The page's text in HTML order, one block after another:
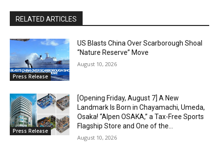
RELATED ARTICLES
Press Release
US Blasts China Over Scarborough Shoal
“Nature Reserve” Move
August 10, 2026
Press Release
[Opening Friday, August 7] A New
Landmark Is Born in Chayamachi, Umeda,
Osaka! “Alpen OSAKA,” a Tax-Free Sports
Flagship Store and One of the...
August 10, 2026